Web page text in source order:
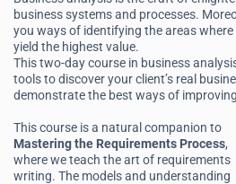
business systems and processes.
you ways of identifying the areas where
yield the highest value.
This two-day course in business
tools to discover your client’s real
demonstrate the best ways of
This course is a natural companion to
Mastering the Requirements Process,
where we teach the art of requirements
writing. The models and understanding